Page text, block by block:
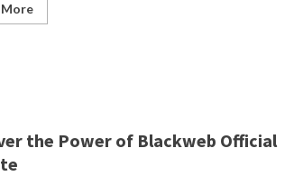
More
the Power of Blackweb Official